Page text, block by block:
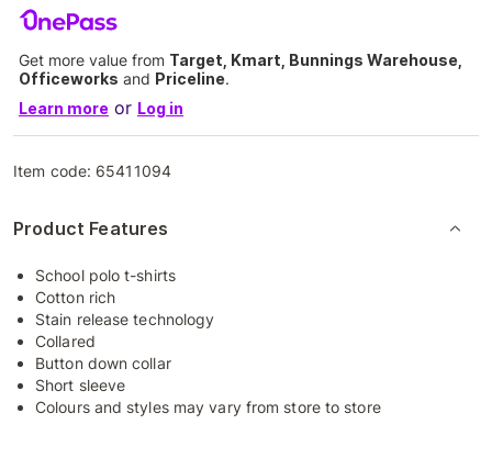
Get more value from Target, Kmart, Bunnings Warehouse,
Officeworks and Priceline.
Learn more or Log in
Item code: 65411094
Product Features
School polo t-shirts
Cotton rich
Stain release technology
Collared
Button down collar
Short sleeve
Colours and styles may vary from store to store